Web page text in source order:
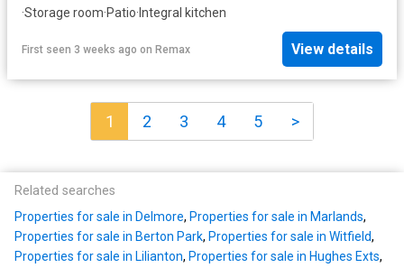
·Storage room·Patio· Integral kitchen
First seen 3 weeks ago on Remax View details
1 2 3 4 5 >
Related searches
Properties for sale in Delmore, Properties for sale in Marlands,
Properties for sale in Berton Park, Properties for sale in Witfield,
Properties for sale in Lilianton, Properties for sale in Hughes Exts,